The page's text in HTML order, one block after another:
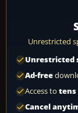
Unrestricted
Unrestricted
Ad-free
Access to tens
Cancel